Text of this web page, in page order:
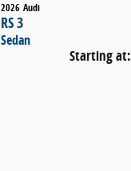
2026 Audi
RS 3
Sedan
Starting at: